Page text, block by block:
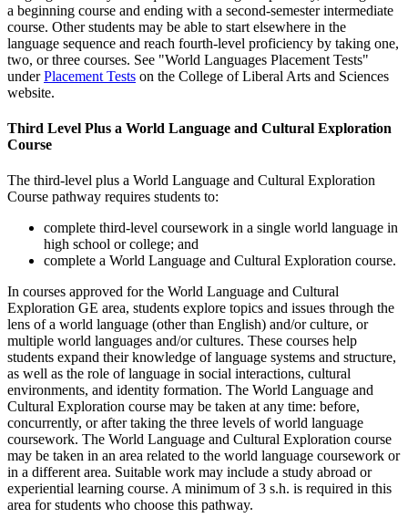
a beginning course and ending with a second-semester intermediate
course. Other students may be able to start elsewhere in the
language sequence and reach fourth-level proficiency by taking one,
two, or three courses. See "World Languages Placement Tests"
underPlacement Tests on the College of Liberal Arts and Sciences
website.
Third Level Plus a World Language and Cultural Exploration
Course
The third-level plus a World Language and Cultural Exploration
Course pathway requires students to:
complete third-level coursework in a single world language in
high school or college; and
complete a World Language and Cultural Exploration course.
In courses approved for the World Language and Cultural
Exploration GE area, students explore topics and issues through the
lens of a world language (other than English) and/or culture, or
multiple world languages and/or cultures. These courses help
students expand their knowledge of language systems and structure,
as well as the role of language in social interactions, cultural
environments, and identity formation. The World Language and
Cultural Exploration course may be taken at any time: before,
concurrently, or after taking the three levels of world language
coursework. The World Language and Cultural Exploration course
may be taken in an area related to the world language coursework or
in a different area. Suitable work may include a study abroad or
experiential learning course. A minimum of 3 s.h. is required in this
area for students who choose this pathway.